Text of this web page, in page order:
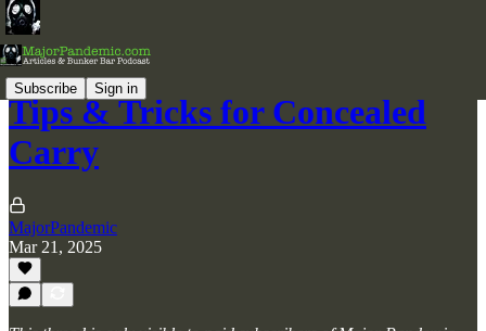
Subscribe Sign in
Tips & Tricks for Concealed
Carry
MajorPandemic
Mar 21, 2025